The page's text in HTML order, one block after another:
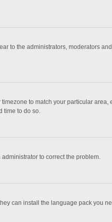
to the administrators, moderators
to match your particular area,
time to do so.
to correct the problem.
can install the language pack you